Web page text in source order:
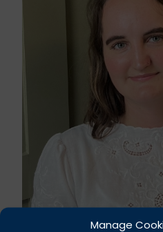
Manage